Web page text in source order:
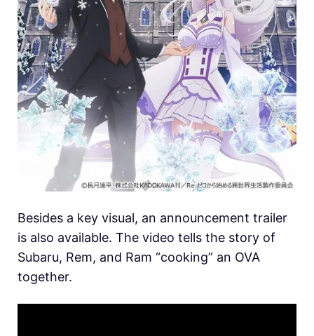
Besides a key visual, an announcement trailer
is also available. The video tells the story of
Subaru, Rem, and Ram “cooking” an OVA
together.